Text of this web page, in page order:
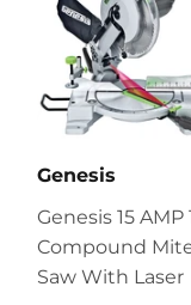
Genesis
Genesis 15 AMP
Compound
Saw With Laser